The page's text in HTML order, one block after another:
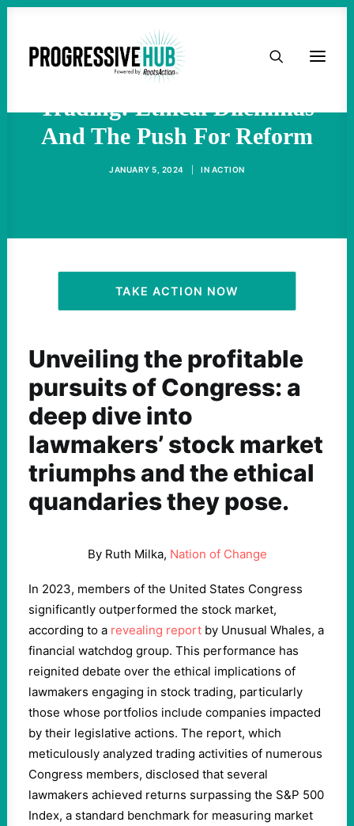
HOME
TAKE ACTION
ACTIVIST RESOURCES
OUR CAMPAIGNS
Congressional Stock
Trading: Ethical Dilemmas
And The Push For Reform
JANUARY 5, 2024 IN ACTION
TAKE ACTION NOW
Unveiling the profitable
pursuits of Congress: a
deep dive into
lawmakers’ stock market
triumphs and the ethical
quandaries they pose.
By Ruth Milka, Nation of Change
In 2023, members of the United States Congress
significantly outperformed the stock market,
according to a revealing report by Unusual Whales, a
financial watchdog group. This performance has
reignited debate over the ethical implications of
lawmakers engaging in stock trading, particularly
those whose portfolios include companies impacted
by their legislative actions. The report, which
meticulously analyzed trading activities of numerous
Congress members, disclosed that several
lawmakers achieved returns surpassing the S&P 500
Index, a standard benchmark for measuring market